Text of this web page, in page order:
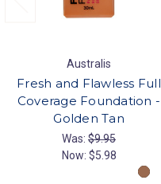
Australis
Fresh and Flawless Full
Coverage Foundation -
Golden Tan
Was: $9.95
Now: $5.98